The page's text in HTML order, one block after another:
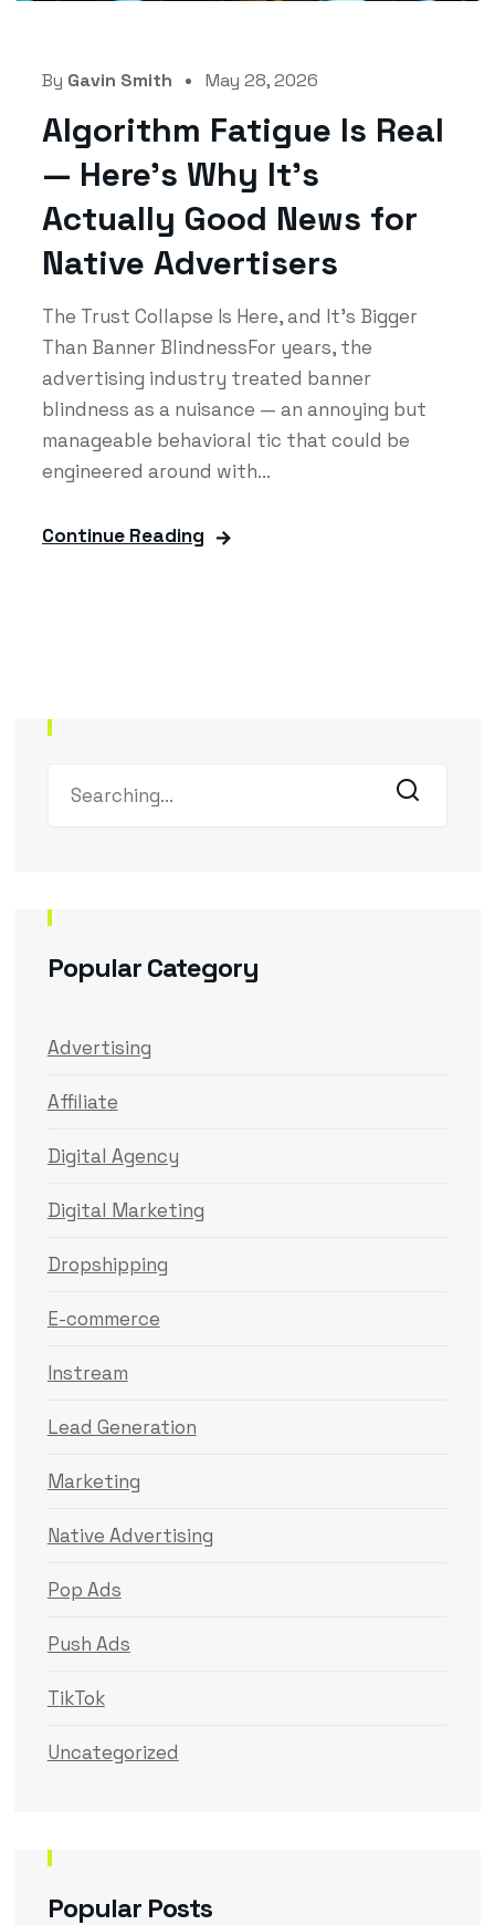
By Gavin Smith May 28, 2026
Algorithm Fatigue Is Real
— Here’s Why It’s
Actually Good News for
Native Advertisers
The Trust Collapse Is Here, and It's Bigger
Than Banner BlindnessFor years, the
advertising industry treated banner
blindness as a nuisance — an annoying but
manageable behavioral tic that could be
engineered around with...
Continue Reading
Popular Category
Advertising
Affiliate
Digital Agency
Digital Marketing
Dropshipping
E-commerce
Instream
Lead Generation
Marketing
Native Advertising
Pop Ads
Push Ads
TikTok
Uncategorized
Popular Posts